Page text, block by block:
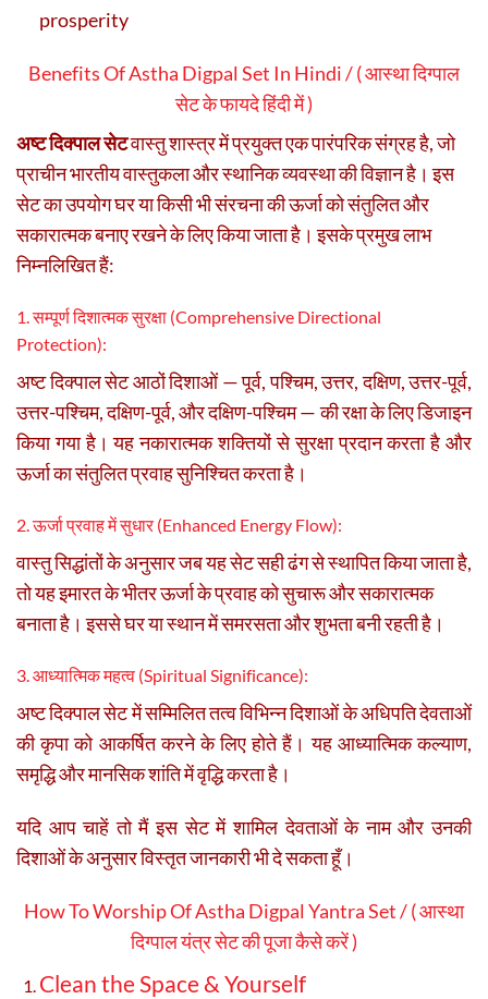
prosperity
Benefits Of Astha Digpal Set In Hindi / ( आस्था दिग्पाल
सेट के फायदे हिंदी में )
अष्ट दिक्पाल सेटवास्तु शास्त्र में प्रयुक्त एक पारंपरिक संग्रह है, जो
प्राचीन भारतीय वास्तुकला और स्थानिक व्यवस्था की विज्ञान है। इस
सेट का उपयोग घर या किसी भी संरचना की ऊर्जा को संतुलित और
सकारात्मक बनाए रखने के लिए किया जाता है। इसके प्रमुख लाभ
निम्नलिखित हैं:
1. सम्पूर्ण दिशात्मक सुरक्षा (Comprehensive Directional
Protection):
अष्ट दिक्पाल सेट आठों दिशाओं — पूर्व, पश्चिम, उत्तर, दक्षिण, उत्तर-पूर्व,
उत्तर-पश्चिम, दक्षिण-पूर्व, और दक्षिण-पश्चिम — की रक्षा के लिए डिजाइन
किया गया है। यह नकारात्मक शक्तियों से सुरक्षा प्रदान करता है और
ऊर्जा का संतुलित प्रवाह सुनिश्चित करता है।
2. ऊर्जा प्रवाह में सुधार (Enhanced Energy Flow):
वास्तु सिद्धांतों के अनुसार जब यह सेट सही ढंग से स्थापित किया जाता है,
तो यह इमारत के भीतर ऊर्जा के प्रवाह को सुचारू और सकारात्मक
बनाता है। इससे घर या स्थान में समरसता और शुभता बनी रहती है।
3. आध्यात्मिक महत्व (Spiritual Significance):
अष्ट दिक्पाल सेट में सम्मिलित तत्व विभिन्न दिशाओं के अधिपति देवताओं
की कृपा को आकर्षित करने के लिए होते हैं। यह आध्यात्मिक कल्याण,
समृद्धि और मानसिक शांति में वृद्धि करता है।
यदि आप चाहें तो मैं इस सेट में शामिल देवताओं के नाम और उनकी
दिशाओं के अनुसार विस्तृत जानकारी भी दे सकता हूँ।
How To Worship Of Astha Digpal Yantra Set / ( आस्था
दिग्पाल यंत्र सेट की पूजा कैसे करें )
Clean the Space & Yourself